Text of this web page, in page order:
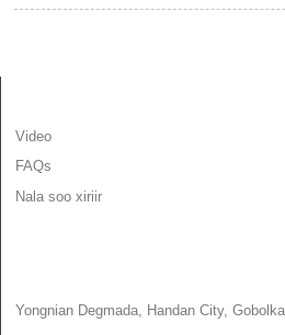
Video
FAQs
Nala soo xiriir
Yongnian Degmada, Handan City,